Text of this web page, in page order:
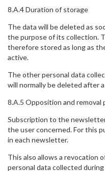
8.A.4 Duration of storage
The data will be deleted as
the purpose of its collection.
therefore stored as long as
active.
The other personal data
will normally be deleted after
8.A.5 Opposition and removal
Subscription to the
the user concerned. For this
in each newsletter.
This also allows a revocation
personal data collected